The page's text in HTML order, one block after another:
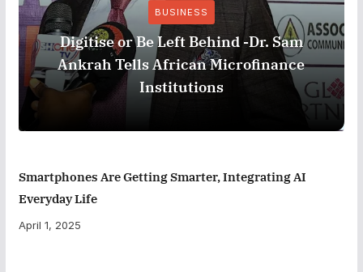
BUSINESS
Digitise or Be Left Behind -Dr. Sam
Ankrah Tells African Microfinance
Institutions
Smartphones Are Getting Smarter, Integrating AI
Everyday Life
April 1, 2025